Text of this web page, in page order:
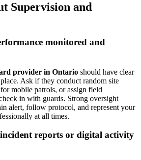
Supervision and
monitored and
provider in Ontario should have clear
Ask if they conduct random site
mobile patrols, or assign field
in with guards. Strong oversight
alert, follow protocol, and represent your
at all times.
reports or digital activity